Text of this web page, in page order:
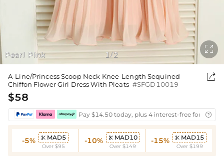
Pearl Pink 1/2

A-Line/Princess Scoop Neck Knee-Length Sequined
Chiffon Flower Girl Dress With Pleats #SFGD10019

$58
Pay $14.50 today, plus 4 interest-free 
-5%  MAD5
Over $95
-10%  MAD10
Over $149
-15%  MAD15
Over $199